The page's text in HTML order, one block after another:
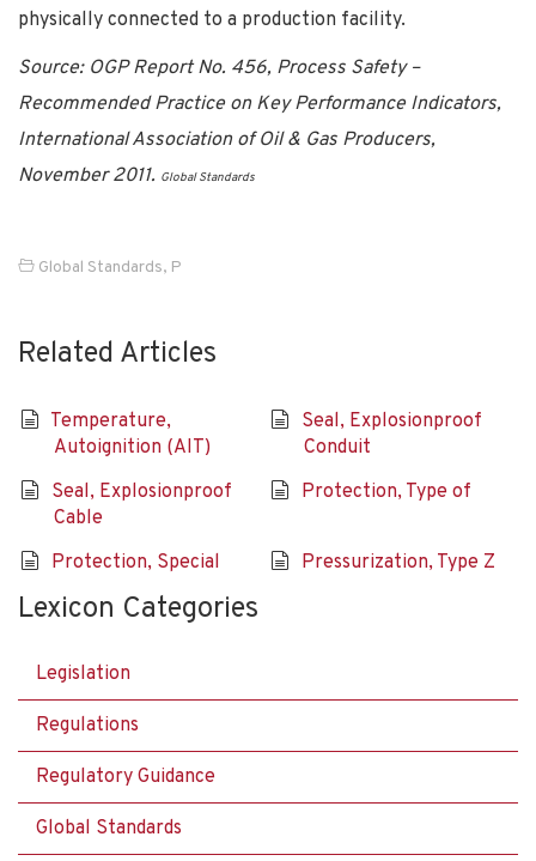
physically connected to a production facility.
Source: OGP Report No. 456, Process Safety –
Recommended Practice on Key Performance Indicators,
International Association of Oil & Gas Producers,
November 2011. Global Standards
Global Standards, P
Related Articles
Temperature,
Autoignition (AIT)
Seal, Explosionproof
Conduit
Seal, Explosionproof
Cable
Protection, Type of
Protection, Special Pressurization, Type Z
Lexicon Categories
Legislation
Regulations
Regulatory Guidance
Global Standards